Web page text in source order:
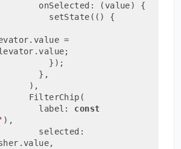
                    onSelected:
(value)
{
                      setState(() {
=
                      });
                    },
                  ),
                  FilterChip(
                    label:
const
) ,